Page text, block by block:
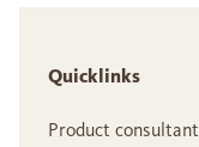
Quicklinks
Product consultant